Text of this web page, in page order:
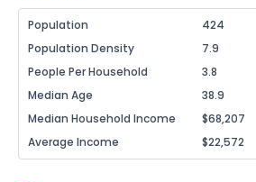
Population 424
Population Density
7.9
People Per Household
3.8
Median Age
38.9
Median Household Income
$68,207
Average Income
$22,572